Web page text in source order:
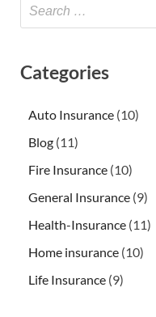
Categories
Auto Insurance (10)
Blog (11)
Fire Insurance (10)
General Insurance (9)
Health-Insurance (11)
Home insurance (10)
Life Insurance (9)